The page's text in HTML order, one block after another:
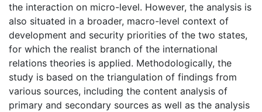
the interaction on micro-level. However, the analysis is
also situated in a broader, macro-level context of
development and security priorities of the two states,
for which the realist branch of the international
relations theories is applied. Methodologically, the
study is based on the triangulation of findings from
various sources, including the content analysis of
primary and secondary sources as well as the analysis